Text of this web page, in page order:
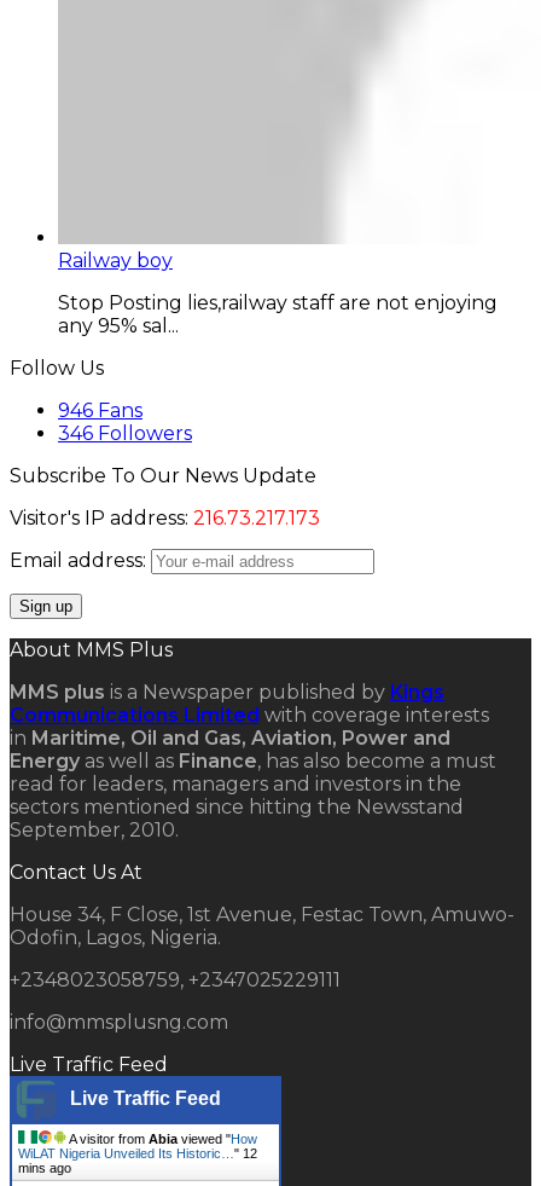
Railway boy
Stop Posting lies,railway staff are not enjoying
any 95% sal...
Follow Us
946 Fans
346 Followers
Subscribe To Our News Update
Visitor's IP address: 216.73.217.173
Email address:
About MMS Plus
MMS plus is a Newspaper published by Kings
Communications Limited with coverage interests
in Maritime, Oil and Gas, Aviation, Power and
Energy as well as Finance, has also become a must
read for leaders, managers and investors in the
sectors mentioned since hitting the Newsstand
September, 2010.
Contact Us At
House 34, F Close, 1st Avenue, Festac Town, Amuwo-
Odofin, Lagos, Nigeria.
+2348023058759, +2347025229111
info@mmsplusng.com
Live Traffic Feed
Live Traffic Feed
A visitor from Abia viewed "How
WiLAT Nigeria Unveiled Its Historic… " 12
mins ago